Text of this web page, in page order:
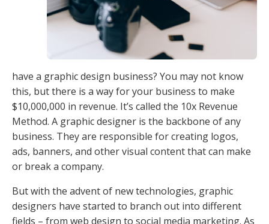
have a graphic design business? You may not know
this, but there is a way for your business to make
$10,000,000 in revenue. It’s called the 10x Revenue
Method. A graphic designer is the backbone of any
business. They are responsible for creating logos,
ads, banners, and other visual content that can make
or break a company.
But with the advent of new technologies, graphic
designers have started to branch out into different
fields – from web design to social media marketing. As